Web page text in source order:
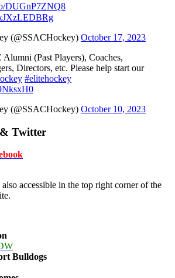
DUGnP7ZNQ8
(@SSACHockey) October 17, 2023
(Past Players), Coaches,
Directors, etc. Please help start our
#elitehockey
(@SSACHockey) October 10, 2023
Twitter
accessible in the top right corner of the
Bulldogs